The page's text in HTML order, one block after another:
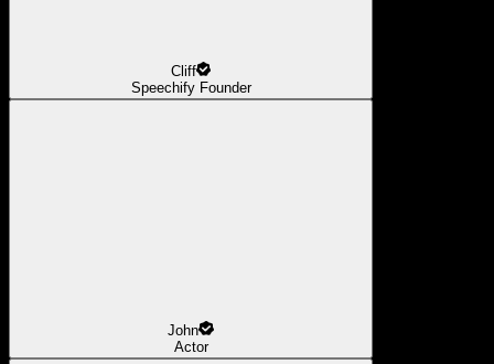
Cliff
Speechify Founder
John
Actor